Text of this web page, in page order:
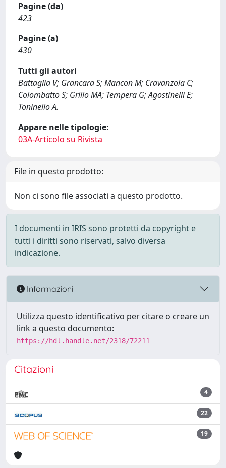
Pagine (da)
423
Pagine (a)
430
Tutti gli autori
Battaglia V; Grancara S; Mancon M; Cravanzola C;
Colombatto S; Grillo MA; Tempera G; Agostinelli E;
Toninello A.
Appare nelle tipologie:
03A-Articolo su Rivista
File in questo prodotto:
Non ci sono file associati a questo prodotto.
I documenti in IRIS sono protetti da copyright e
tutti i diritti sono riservati, salvo diversa
indicazione.
Informazioni
Utilizza questo identificativo per citare o creare un
link a questo documento:
https://hdl.handle.net/2318/72211
Citazioni
4
22
19